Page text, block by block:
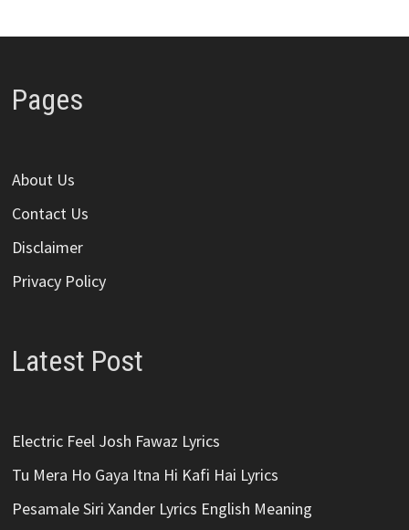
Pages
About Us
Contact Us
Disclaimer
Privacy Policy
Latest Post
Electric Feel Josh Fawaz Lyrics
Tu Mera Ho Gaya Itna Hi Kafi Hai Lyrics
Pesamale Siri Xander Lyrics English Meaning